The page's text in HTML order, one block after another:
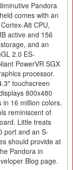
Pandora
comes with an
A8 CPU,
active and 156
and an
2.0 ES-
PowerVR SGX
processor.
touchscreen
800x480
in 16 million colors.
reminiscent of
Little treats
port and an S-
should provide at
Pandora in
Blog page.